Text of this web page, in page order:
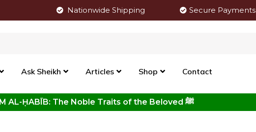
Nationwide Shipping Secure Payments
Ask Sheikh Articles Shop Contact
Click to View New Kitab - SHIYAM AL-ḤABĪB: The Noble Traits of the Beloved ﷺ